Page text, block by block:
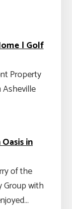
| Golf
Property
Asheville
in
of the
Group with